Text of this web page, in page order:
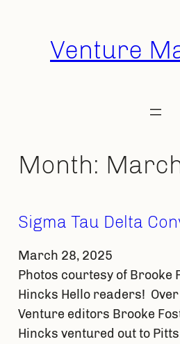
Venture
Month:
Sigma Tau Delta
March 28, 2025
Photos courtesy of Brooke
Hincks Hello readers!
Venture editors Brooke
Hincks ventured out to